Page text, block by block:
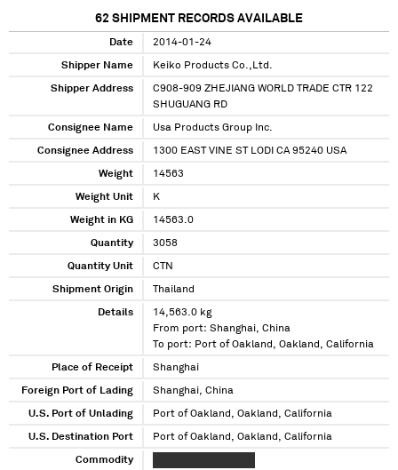
62 SHIPMENT RECORDS AVAILABLE
Date 2014-01-24
Shipper Name Keiko Products Co.,Ltd.
Shipper Address
C908-909 ZHEJIANG WORLD TRADE CTR 122
SHUGUANG RD
Consignee Name Usa Products Group Inc.
Consignee Address 1300 EAST VINE ST LODI CA 95240 USA
Weight 14563
Weight Unit K
Weight in KG 14563.0
Quantity 3058
Quantity Unit CTN
Shipment Origin Thailand
Details
14,563.0 kg
From port: Shanghai, China
To port: Port of Oakland, Oakland, California
Place of Receipt Shanghai
Foreign Port of Lading Shanghai, China
U.S. Port of Unlading Port of Oakland, Oakland, California
U.S. Destination Port Port of Oakland, Oakland, California
Commodity